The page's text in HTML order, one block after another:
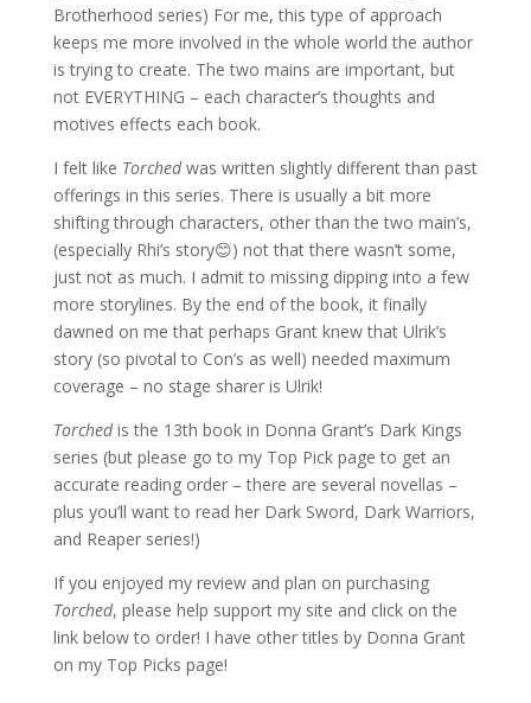
Brotherhood series) For me, this type of approach
keeps me more involved in the whole world the author
is trying to create. The two mains are important, but
not EVERYTHING – each character’s thoughts and
motives effects each book.
I felt like Torchedwas written slightly different than past
offerings in this series. There is usually a bit more
shifting through characters, other than the two main’s,
(especially Rhi’s story😊) not that there wasn’t some,
just not as much. I admit to missing dipping into a few
more storylines. By the end of the book, it finally
dawned on me that perhaps Grant knew that Ulrik’s
story (so pivotal to Con’s as well) needed maximum
coverage – no stage sharer is Ulrik!
Torchedis the 13th book in Donna Grant’s Dark Kings
series (but please go to my Top Pick page to get an
accurate reading order – there are several novellas –
plus you’ll want to read her Dark Sword, Dark Warriors,
and Reaper series!)
If you enjoyed my review and plan on purchasing
Torched, please help support my site and click on the
link below to order! I have other titles by Donna Grant
on my Top Picks page!